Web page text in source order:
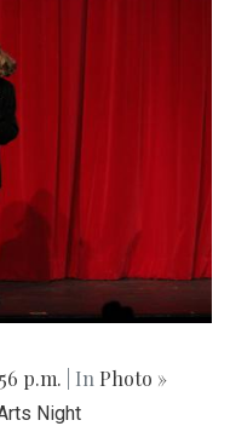
p.m. | In Photo »
Night